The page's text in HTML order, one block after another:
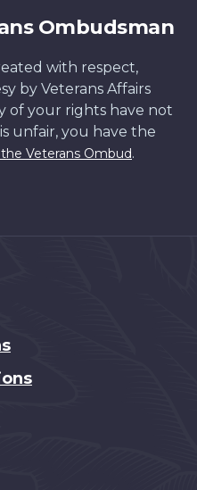
Ombudsman
with respect,
by Veterans Affairs
of your rights have not
unfair, you have the
Veterans Ombud.